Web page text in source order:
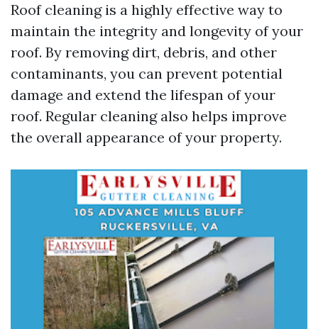
Roof cleaning is a highly effective way to
maintain the integrity and longevity of your
roof. By removing dirt, debris, and other
contaminants, you can prevent potential
damage and extend the lifespan of your
roof. Regular cleaning also helps improve
the overall appearance of your property.